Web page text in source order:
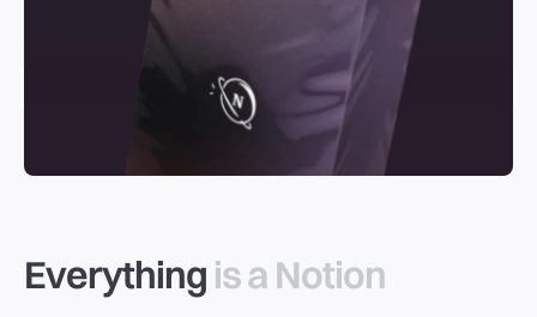
Everything is a Notion